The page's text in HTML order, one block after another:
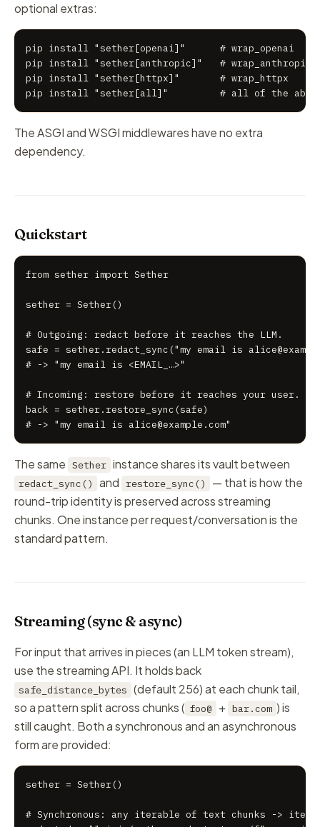
optional extras:
pip install "sether[openai]"      # wrap_openai
pip install "sether[anthropic]"   # wrap_anthropic
pip install "sether[httpx]"       # wrap_httpx
pip install "sether[all]"         # all of the
The ASGI and WSGI middlewares have no extra
dependency.
Quickstart
from sether import Sether
sether = Sether()
# Outgoing: redact before it reaches the LLM.
safe = sether.redact_sync("my email is
# -> "my email is <EMAIL_…>"
# Incoming: restore before it reaches your user.
back = sether.restore_sync(safe)
# -> "my email is alice@example.com"
The same Sether instance shares its vault between
redact_sync() and restore_sync()
— that is how the
round-trip identity is preserved across streaming
chunks. One instance per request/conversation is the
standard pattern.
Streaming (sync & async)
For input that arrives in pieces (an LLM token stream),
use the streaming API. It holds back
safe_distance_bytes (default 256) at each chunk tail,
so a pattern split across chunks ( foo@ + bar.com ) is
still caught. Both a synchronous and an asynchronous
form are provided:
sether = Sether()
# Synchronous: any iterable of text chunks ->